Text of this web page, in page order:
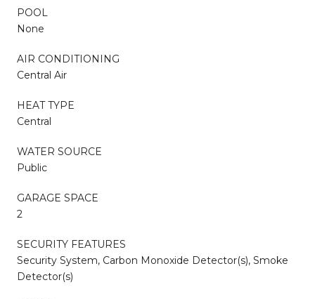
POOL
None
AIR CONDITIONING
Central Air
HEAT TYPE
Central
WATER SOURCE
Public
GARAGE SPACE
2
SECURITY FEATURES
Security System, Carbon Monoxide Detector(s), Smoke
Detector(s)